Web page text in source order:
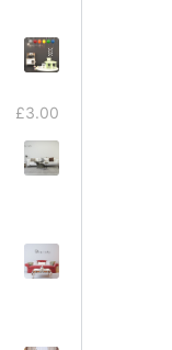
£3.00